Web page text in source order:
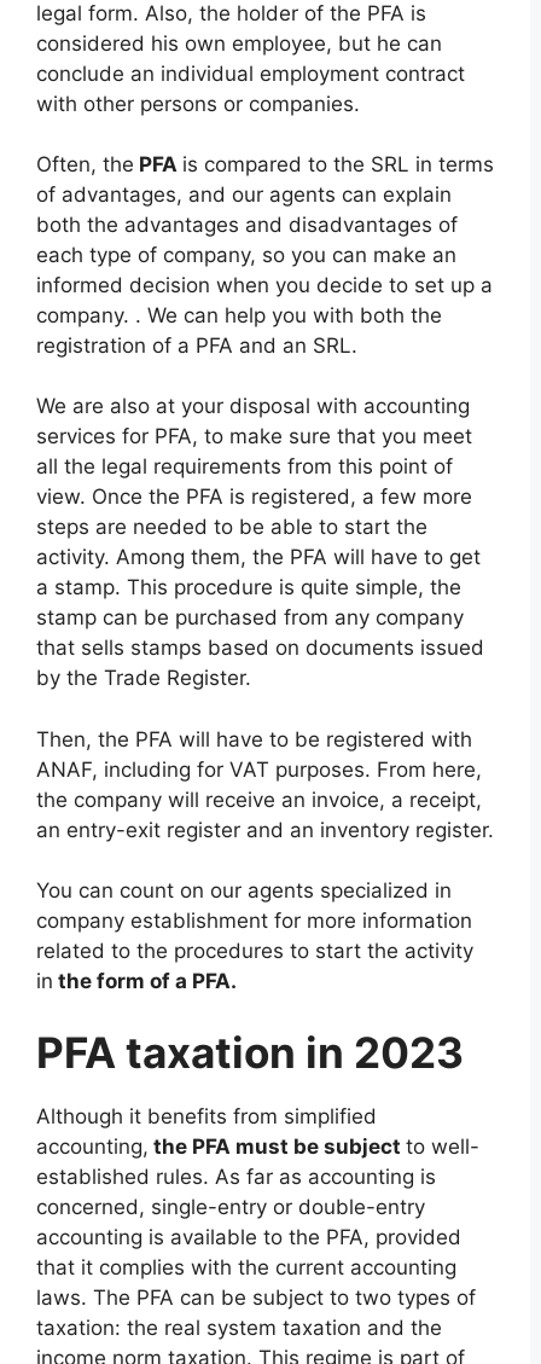
legal form. Also, the holder of the PFA is
considered his own employee, but he can
conclude an individual employment contract
with other persons or companies.
Often, the PFA is compared to the SRL in terms
of advantages, and our agents can explain
both the advantages and disadvantages of
each type of company, so you can make an
informed decision when you decide to set up a
company. . We can help you with both the
registration of a PFA and an SRL.
We are also at your disposal with accounting
services for PFA, to make sure that you meet
all the legal requirements from this point of
view. Once the PFA is registered, a few more
steps are needed to be able to start the
activity. Among them, the PFA will have to get
a stamp. This procedure is quite simple, the
stamp can be purchased from any company
that sells stamps based on documents issued
by the Trade Register.
Then, the PFA will have to be registered with
ANAF, including for VAT purposes. From here,
the company will receive an invoice, a receipt,
an entry-exit register and an inventory register.
You can count on our agents specialized in
company establishment for more information
related to the procedures to start the activity
in the form of a PFA.
PFA taxation in 2023
Although it benefits from simplified
accounting, the PFA must be subject to well-
established rules. As far as accounting is
concerned, single-entry or double-entry
accounting is available to the PFA, provided
that it complies with the current accounting
laws. The PFA can be subject to two types of
taxation: the real system taxation and the
income norm taxation. This regime is part of